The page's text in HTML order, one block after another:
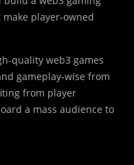
player-owned
quality web3 games
gameplay-wise from
from player
a mass audience to